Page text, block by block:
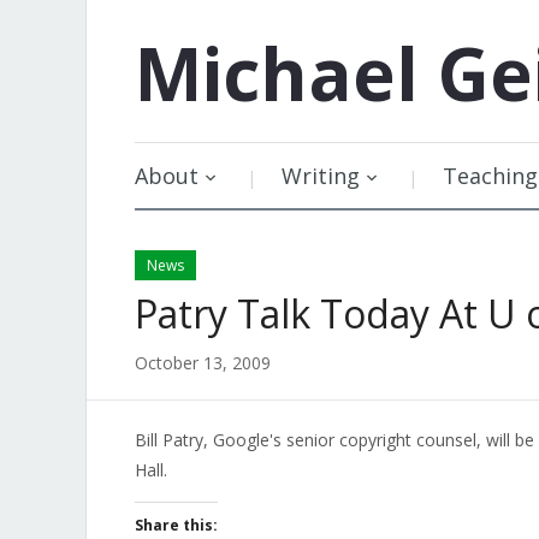
Michael
About Writing Teaching
News
Patry Talk Today At U
October 13, 2009
Bill Patry, Google's senior copyright counsel, will be
Hall.
Share this: